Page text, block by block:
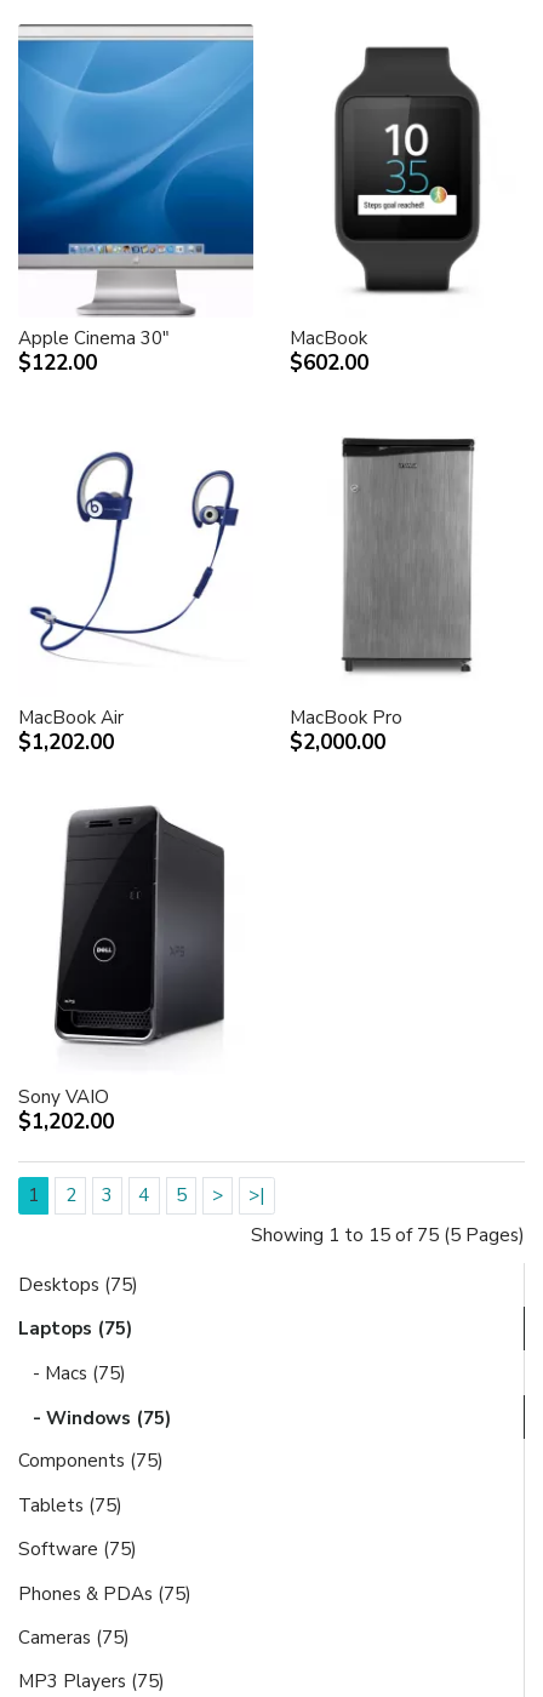
Apple Cinema 30"
$122.00
MacBook
$602.00
MacBook Air
$1,202.00
MacBook Pro
$2,000.00
Sony VAIO
$1,202.00
1 2 3 4 5 >
>|
Showing 1 to 15 of 75 (5 Pages)
Desktops (75)
Laptops (75)
- Macs (75)
- Windows (75)
Components (75)
Tablets (75)
Software (75)
Phones & PDAs (75)
Cameras (75)
MP3 Players (75)